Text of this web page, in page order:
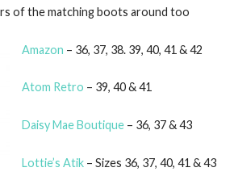
of the matching boots around too
Amazon – 36, 37, 38. 39, 40, 41 & 42
Atom Retro – 39, 40 & 41
Daisy Mae Boutique – 36, 37 & 43
Lottie’s Atik – Sizes 36, 37, 40, 41 & 43